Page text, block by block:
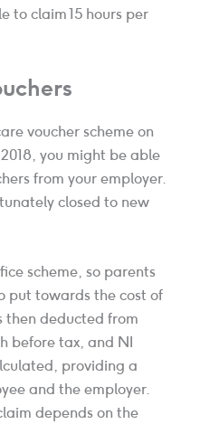
to claim 15 hours per
voucher scheme on
you might be able
from your employer.
closed to new
scheme, so parents
put towards the cost of
then deducted from
before tax, and NI
providing a
and the employer.
depends on the